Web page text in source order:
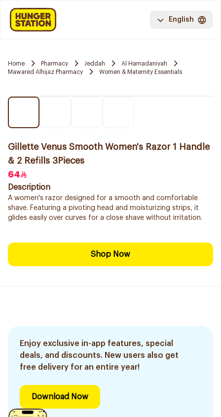
English
Home Pharmacy Jeddah
Al Hamadaniyah
Mawared Alhijaz Pharmacy
Women & Maternity Essentials
Gillette Venus Smooth Women's Razor 1 Handle
& 2 Refills 3Pieces
64
Description
A women's razor designed for a smooth and comfortable
shave. Featuring a pivoting head and moisturizing strips, it
glides easily over curves for a close shave without irritation.
Shop Now
Enjoy exclusive in-app features, special
deals, and discounts. New users also get
free delivery for an entire year!
Download Now